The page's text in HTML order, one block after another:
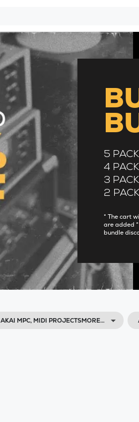
5
4
3
2
* The cart
are added
bundle
AKAI MPC, MIDI PROJECTSMORE…